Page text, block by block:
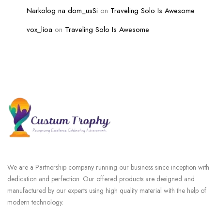
Narkolog na dom_usSi on Traveling Solo Is Awesome
vox_lioa on Traveling Solo Is Awesome
We are a Partnership company running our business since inception with
dedication and perfection. Our offered products are designed and
manufactured by our experts using high quality material with the help of
modern technology.